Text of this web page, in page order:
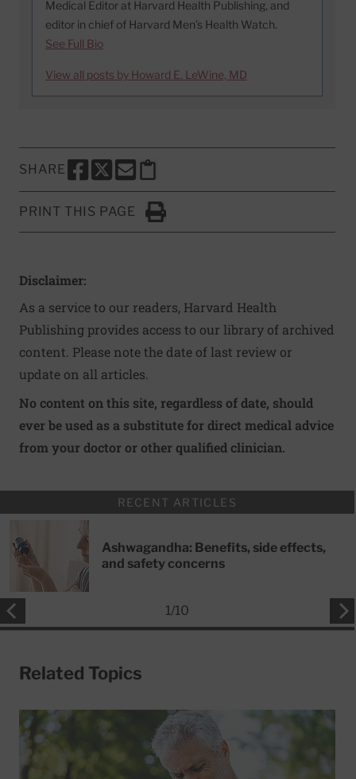
Medical Editor at Harvard Health Publishing, and
editor in chief of Harvard Men’s Health Watch.
See Full Bio
View all posts by Howard E. LeWine, MD
SHARE
SHARE THIS PAGE TO FACEBOOK
SHARE THIS PAGE TO X
SHARE THIS PAGE VIA EMAIL
Copy this page to clipboard
PRINT THIS PAGE
Click to Print
Disclaimer:
As a service to our readers, Harvard Health
Publishing provides access to our library of archived
content. Please note the date of last review or
update on all articles.
No content on this site, regardless of date, should
ever be used as a substitute for direct medical advice
from your doctor or other qualified clinician.
RECENT ARTICLES
Ashwagandha: Benefits, side effects,
and safety concerns
1/10
Related Topics